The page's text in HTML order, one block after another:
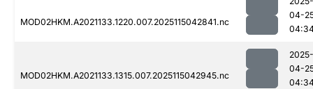
MOD02HKM.A2021133.1220.007.2025115042841.nc
04-
MOD02HKM.A2021133.1315.007.2025115042945.nc
2025-
04-